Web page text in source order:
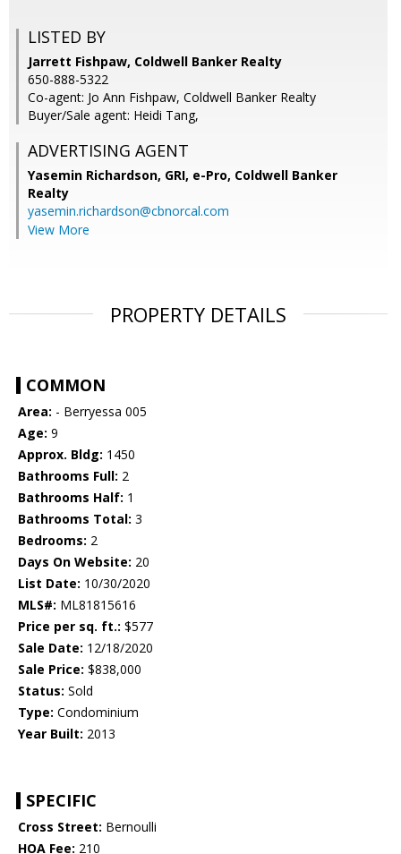
LISTED BY
Jarrett Fishpaw, Coldwell Banker Realty
650-888-5322
Co-agent: Jo Ann Fishpaw, Coldwell Banker Realty
Buyer/Sale agent: Heidi Tang,
ADVERTISING AGENT
Yasemin Richardson, GRI, e-Pro, Coldwell Banker
Realty
yasemin.richardson@cbnorcal.com
View More
PROPERTY DETAILS
COMMON
Area: - Berryessa 005
Age: 9
Approx. Bldg: 1450
Bathrooms Full: 2
Bathrooms Half: 1
Bathrooms Total: 3
Bedrooms: 2
Days On Website: 20
List Date: 10/30/2020
MLS#: ML81815616
Price per sq. ft.: $577
Sale Date: 12/18/2020
Sale Price: $838,000
Status: Sold
Type: Condominium
Year Built: 2013
SPECIFIC
Cross Street: Bernoulli
HOA Fee: 210